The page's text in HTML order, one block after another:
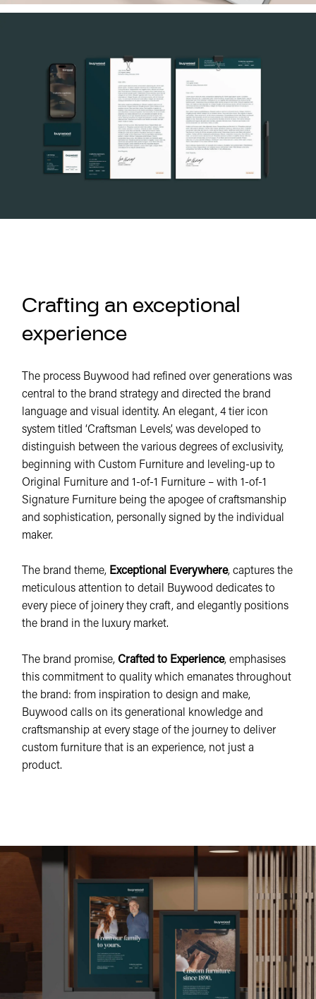
Crafting an exceptional
experience
The process Buywood had refined over generations was
central to the brand strategy and directed the brand
language and visual identity. An elegant, 4 tier icon
system titled ‘Craftsman Levels’, was developed to
distinguish between the various degrees of exclusivity,
beginning with Custom Furniture and leveling-up to
Original Furniture and 1-of-1 Furniture – with 1-of-1
Signature Furniture being the apogee of craftsmanship
and sophistication, personally signed by the individual
maker.
The brand theme, Exceptional Everywhere, captures the
meticulous attention to detail Buywood dedicates to
every piece of joinery they craft, and elegantly positions
the brand in the luxury market.
The brand promise,Crafted to Experience, emphasises
this commitment to quality which emanates throughout
the brand: from inspiration to design and make,
Buywood calls on its generational knowledge and
craftsmanship at every stage of the journey to deliver
custom furniture that is an experience, not just a
product.